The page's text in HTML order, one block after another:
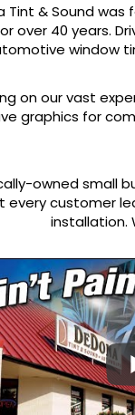
Tint & Sound was
over 40 years.
window
on our vast
graphics for
owned small
every customer
installation.